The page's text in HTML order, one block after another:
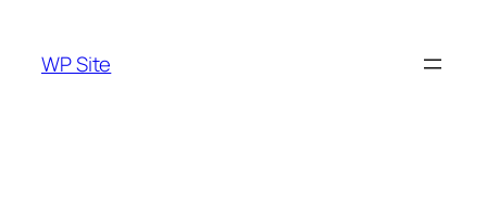
content
WP Site